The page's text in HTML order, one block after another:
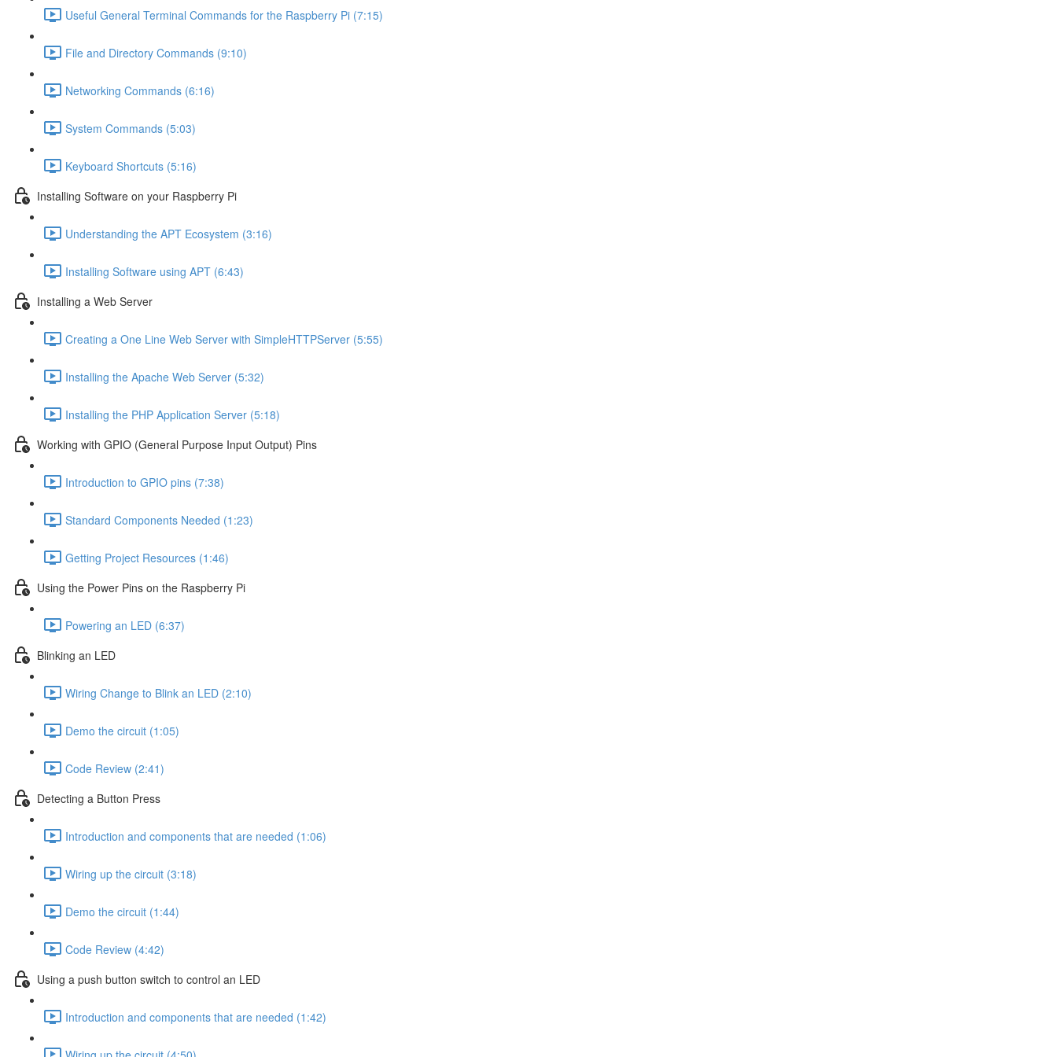
Useful General Terminal Commands for the Raspberry Pi (7:15)
File and Directory Commands (9:10)
Networking Commands (6:16)
System Commands (5:03)
Keyboard Shortcuts (5:16)
Installing Software on your Raspberry Pi
Understanding the APT Ecosystem (3:16)
Installing Software using APT (6:43)
Installing a Web Server
Creating a One Line Web Server with SimpleHTTPServer (5:55)
Installing the Apache Web Server (5:32)
Installing the PHP Application Server (5:18)
Working with GPIO (General Purpose Input Output) Pins
Introduction to GPIO pins (7:38)
Standard Components Needed (1:23)
Getting Project Resources (1:46)
Using the Power Pins on the Raspberry Pi
Powering an LED (6:37)
Blinking an LED
Wiring Change to Blink an LED (2:10)
Demo the circuit (1:05)
Code Review (2:41)
Detecting a Button Press
Introduction and components that are needed (1:06)
Wiring up the circuit (3:18)
Demo the circuit (1:44)
Code Review (4:42)
Using a push button switch to control an LED
Introduction and components that are needed (1:42)